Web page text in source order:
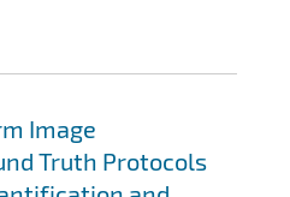
Image
Truth Protocols